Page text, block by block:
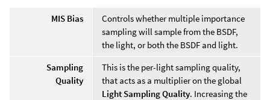
MIS Bias
Controls whether multiple importance
sampling will sample from the BSDF,
the light, or both the BSDF and light.
Sampling
Quality
This is the per-light sampling quality,
that acts as a multiplier on the global
Light Sampling Quality. Increasing the